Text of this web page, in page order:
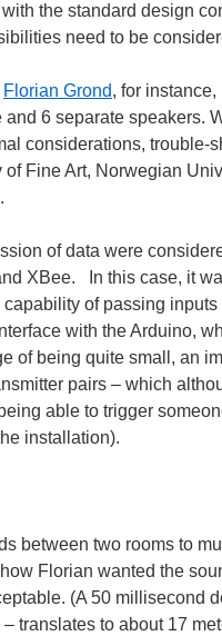
the standard design
need to be
Florian Grond, for
6 separate speakers.
considerations, trouble-
Fine Art, Norwegian
of data were
XBee. In this case, it
of passing
with the Arduino,
of being quite small, an
pairs – which
able to trigger
installation).
between two rooms to
Florian wanted the
(A 50 millisecond
translates to about 17